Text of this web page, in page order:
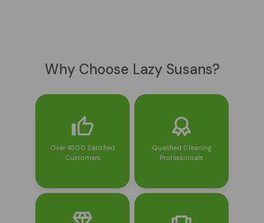
Why Choose Lazy Susans?
Over 4500 Satisfied
Customers
Qualified Cleaning
Professionals